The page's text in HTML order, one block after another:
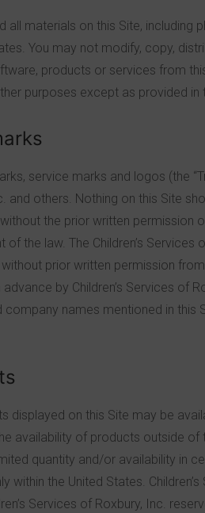
all materials on this Site, including
You may not modify, copy,
products or services from
purposes except as provided in
service marks and logos (the
and others. Nothing on this Site
the prior written permission
of the law. The Children’s
prior written permission
by Children’s Services of
company names mentioned in this
displayed on this Site may be
availability of products outside of
quantity and/or availability in
within the United States.
Services of Roxbury, Inc.